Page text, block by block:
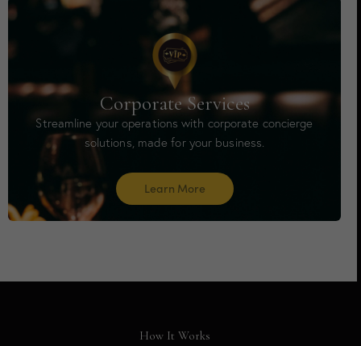
Corporate Services
Streamline your operations with corporate concierge
solutions, made for your business.
Learn More
How It Works